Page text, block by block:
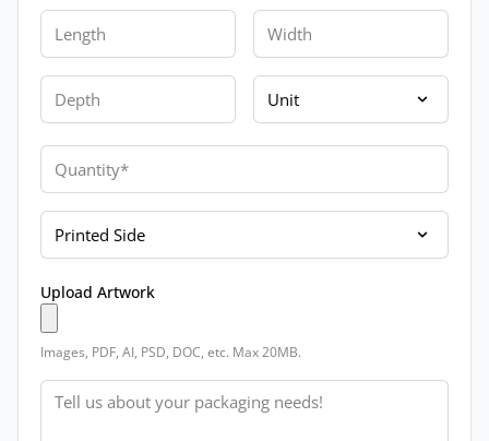
Length Width
Depth Unit
Quantity
Printed Side
Upload Artwork
Images, PDF, AI, PSD, DOC, etc. Max 20MB.
Message